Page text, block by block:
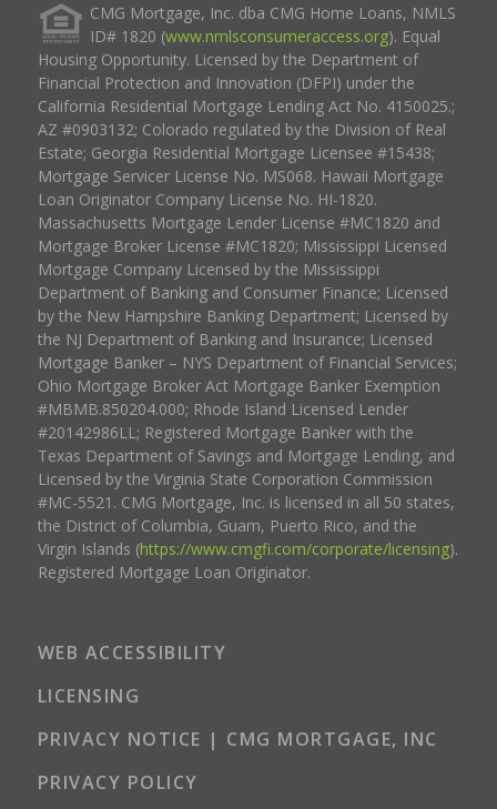
CMG Mortgage, Inc. dba CMG Home Loans, NMLS
ID# 1820 (www.nmlsconsumeraccess.org). Equal
Housing Opportunity. Licensed by the Department of
Financial Protection and Innovation (DFPI) under the
California Residential Mortgage Lending Act No. 4150025.;
AZ #0903132; Colorado regulated by the Division of Real
Estate; Georgia Residential Mortgage Licensee #15438;
Mortgage Servicer License No. MS068. Hawaii Mortgage
Loan Originator Company License No. HI-1820.
Massachusetts Mortgage Lender License #MC1820 and
Mortgage Broker License #MC1820; Mississippi Licensed
Mortgage Company Licensed by the Mississippi
Department of Banking and Consumer Finance; Licensed
by the New Hampshire Banking Department; Licensed by
the NJ Department of Banking and Insurance; Licensed
Mortgage Banker – NYS Department of Financial Services;
Ohio Mortgage Broker Act Mortgage Banker Exemption
#MBMB.850204.000; Rhode Island Licensed Lender
#20142986LL; Registered Mortgage Banker with the
Texas Department of Savings and Mortgage Lending, and
Licensed by the Virginia State Corporation Commission
#MC-5521. CMG Mortgage, Inc. is licensed in all 50 states,
the District of Columbia, Guam, Puerto Rico, and the
Virgin Islands (https://www.cmgfi.com/corporate/licensing).
Registered Mortgage Loan Originator.
WEB ACCESSIBILITY
LICENSING
PRIVACY NOTICE | CMG MORTGAGE, INC
PRIVACY POLICY